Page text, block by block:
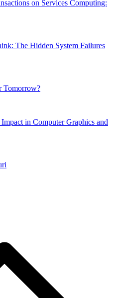
on Services Computing:
The Hidden System Failures
Tomorrow?
in Computer Graphics and